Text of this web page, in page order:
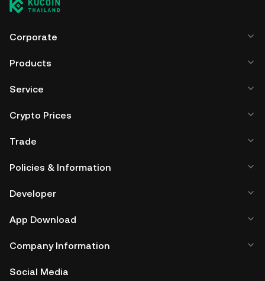
Corporate
Products
Service
Crypto Prices
Trade
Policies & Information
Developer
App Download
Company Information
Social Media